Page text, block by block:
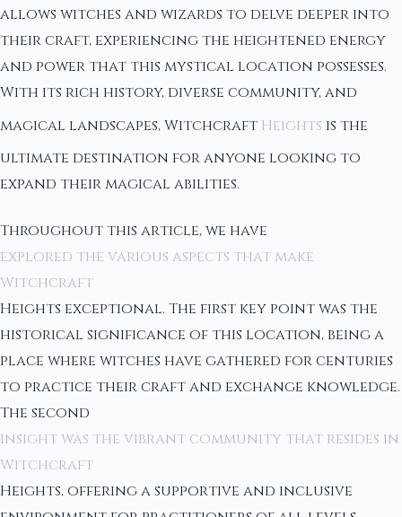
allows witches and wizards to delve deeper into
their craft, experiencing the heightened energy
and power that this mystical location possesses.
With its rich history, diverse community, and
magical landscapes, Witchcraft Heights is the
ultimate destination for anyone looking to
expand their magical abilities.
Throughout this article, we have
explored the various aspects that make
Witchcraft
Heights exceptional. The first key point was the
historical significance of this location, being a
place where witches have gathered for centuries
to practice their craft and exchange knowledge.
The second
insight was the vibrant community that resides in
Witchcraft
Heights, offering a supportive and inclusive